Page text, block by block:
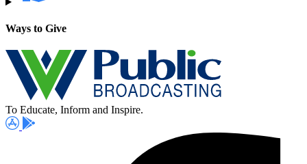
Ways to Give
To Educate, Inform and Inspire.